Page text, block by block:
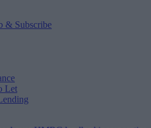
& Subscribe
Let